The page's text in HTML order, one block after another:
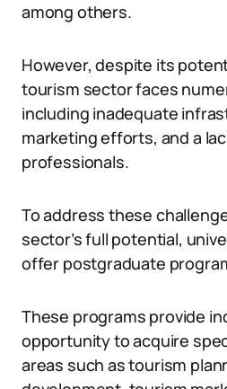
among others.
However, despite its
tourism sector faces
including inadequate
marketing efforts, and a
professionals.
To address these
sector’s full potential,
offer postgraduate
These programs provide
opportunity to acquire
areas such as tourism